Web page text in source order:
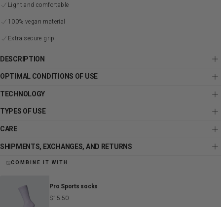
Light and comfortable
100% vegan material
Extra secure grip
DESCRIPTION
OPTIMAL CONDITIONS OF USE
TECHNOLOGY
TYPES OF USE
CARE
SHIPMENTS, EXCHANGES, AND RETURNS
COMBINE IT WITH
Pro Sports socks
Regular
$15.50